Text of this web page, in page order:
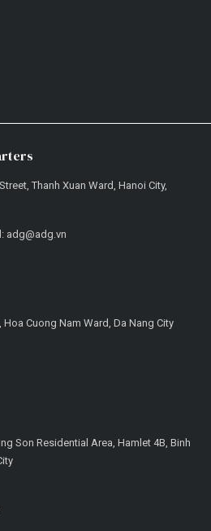
Thanh Xuan Ward, Hanoi City,
adg@adg.vn
Cuong Nam Ward, Da Nang City
Son Residential Area, Hamlet 4B, Binh